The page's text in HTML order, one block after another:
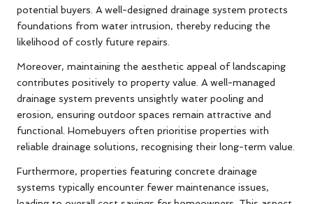
potential buyers. A well-designed drainage system protects
foundations from water intrusion, thereby reducing the
likelihood of costly future repairs.
Moreover, maintaining the aesthetic appeal of landscaping
contributes positively to property value. A well-managed
drainage system prevents unsightly water pooling and
erosion, ensuring outdoor spaces remain attractive and
functional. Homebuyers often prioritise properties with
reliable drainage solutions, recognising their long-term value.
Furthermore, properties featuring concrete drainage
systems typically encounter fewer maintenance issues,